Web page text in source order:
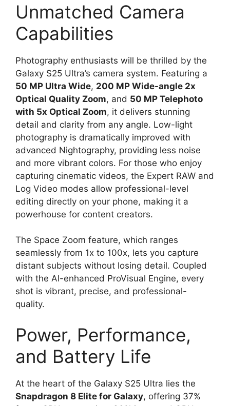
Unmatched Camera
Capabilities
Photography enthusiasts will be thrilled by the
Galaxy S25 Ultra’s camera system. Featuring a
50 MP Ultra Wide, 200 MP Wide-angle 2x
Optical Quality Zoom, and 50 MP Telephoto
with 5x Optical Zoom, it delivers stunning
detail and clarity from any angle. Low-light
photography is dramatically improved with
advanced Nightography, providing less noise
and more vibrant colors. For those who enjoy
capturing cinematic videos, the Expert RAW and
Log Video modes allow professional-level
editing directly on your phone, making it a
powerhouse for content creators.
The Space Zoom feature, which ranges
seamlessly from 1x to 100x, lets you capture
distant subjects without losing detail. Coupled
with the AI-enhanced ProVisual Engine, every
shot is vibrant, precise, and professional-
quality.
Power, Performance,
and Battery Life
At the heart of the Galaxy S25 Ultra lies the
Snapdragon 8 Elite for Galaxy, offering 37%